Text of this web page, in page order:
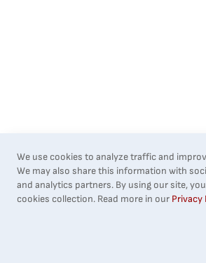
We use cookies to analyze traffic and
We may also share this information with
and analytics partners. By using our site,
cookies collection. Read more in our Privacy